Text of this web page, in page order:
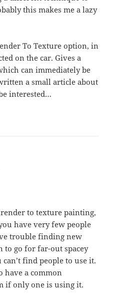
this makes me a lazy
To Texture option, in
on the car. Gives a
can immediately be
a small article about
interested…
to texture painting,
have very few people
trouble finding new
to go for far-out spacey
find people to use it.
have a common
if only one is using it.